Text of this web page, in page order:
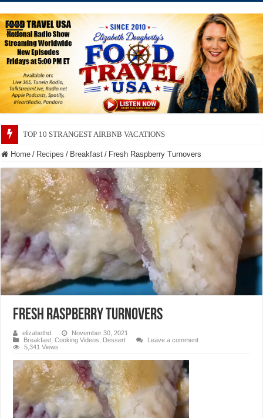
TOP 10 SECRETS ABOUT STORE BRANDS
Home / Recipes / Breakfast / Fresh Raspberry Turnovers
Fresh Raspberry Turnovers
elizabethd
November 30, 2021
Breakfast ,Cooking Videos Dessert
Leave a comment
5,341 Views